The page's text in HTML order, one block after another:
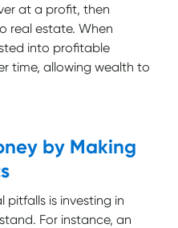
at a profit, then
real estate. When
into profitable
time, allowing wealth to
by Making
is investing in
For instance, an